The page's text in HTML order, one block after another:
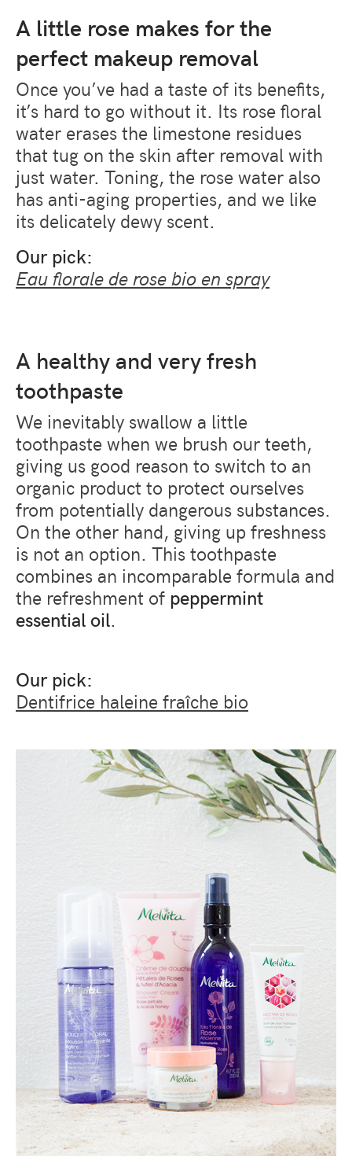
A little rose makes for the
perfect makeup removal
Once you’ve had a taste of its benefits,
it’s hard to go without it. Its rose floral
water erases the limestone residues
that tug on the skin after removal with
just water. Toning, the rose water also
has anti-aging properties, and we like
its delicately dewy scent.
Our pick:
Eau florale de rose bio en spray
A healthy and very fresh
toothpaste
We inevitably swallow a little
toothpaste when we brush our teeth,
giving us good reason to switch to an
organic product to protect ourselves
from potentially dangerous substances.
On the other hand, giving up freshness
is not an option. This toothpaste
combines an incomparable formula and
the refreshment of peppermint
essential oil.
Our pick:
Dentifrice haleine fraîche bio